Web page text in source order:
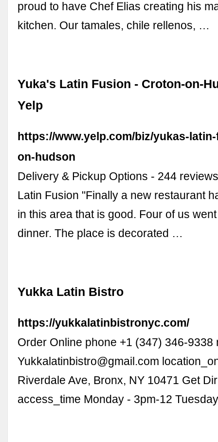
proud to have Chef Elias creating his
kitchen. Our tamales, chile rellenos, …
Yuka's Latin Fusion - Croton-on-
Yelp
https://www.yelp.com/biz/yukas-
on-hudson
Delivery & Pickup Options - 244
Latin Fusion "Finally a new restaurant
in this area that is good. Four of us
dinner. The place is decorated …
Yukka Latin Bistro
https://yukkalatinbistronyc.com/
Order Online phone +1 (347) 346-9338
Yukkalatinbistro@gmail.com
Riverdale Ave, Bronx, NY 10471 Get
access_time Monday - 3pm-12